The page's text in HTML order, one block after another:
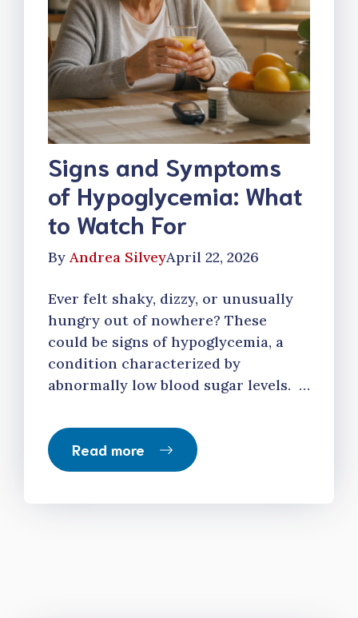
Signs and Symptoms
of Hypoglycemia: What
to Watch For
By Andrea SilveyApril 22, 2026
Ever felt shaky, dizzy, or unusually
hungry out of nowhere? These
could be signs of hypoglycemia, a
condition characterized by
abnormally low blood sugar levels. …
Read more